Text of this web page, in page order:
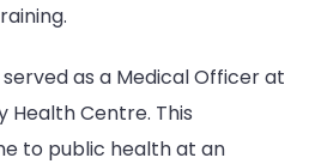
as a Medical Officer at
Health Centre. This
to public health at an